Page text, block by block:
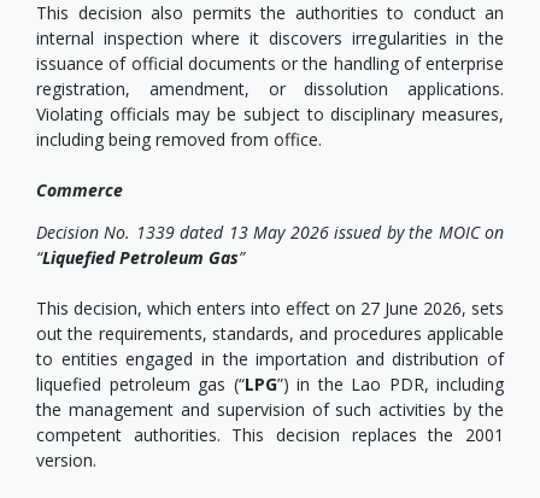
This decision also permits the authorities to conduct an
internal inspection where it discovers irregularities in the
issuance of official documents or the handling of enterprise
registration, amendment, or dissolution applications.
Violating officials may be subject to disciplinary measures,
including being removed from office.
Commerce
Decision No. 1339 dated 13 May 2026 issued by the MOIC on
“Liquefied Petroleum Gas”
This decision, which enters into effect on 27 June 2026, sets
out the requirements, standards, and procedures applicable
to entities engaged in the importation and distribution of
liquefied petroleum gas (“LPG”) in the Lao PDR, including
the management and supervision of such activities by the
competent authorities. This decision replaces the 2001
version.